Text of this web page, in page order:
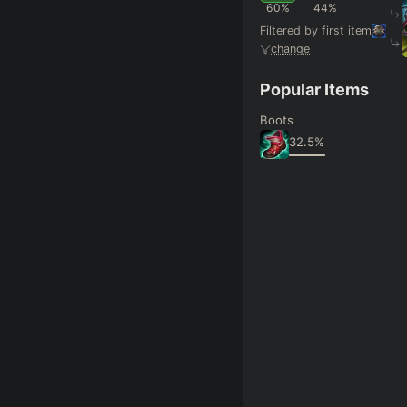
FINAL BUILD
+ → + → + →
SKILL MAX ORDER
Q W tap
60%
44%
Filtered by first item
change
Popular Items
Boots
32.5%